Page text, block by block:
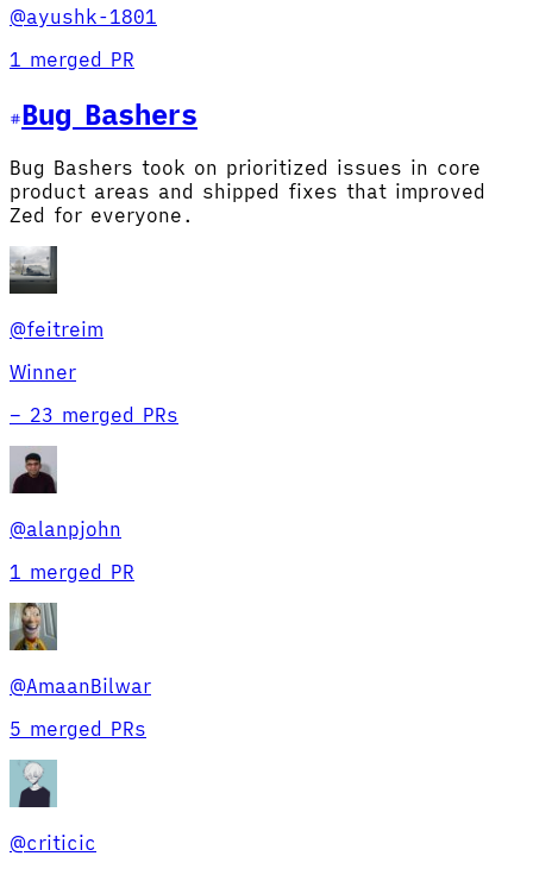
@ayushk-1801
1 merged PR
Bug Bashers
Bug Bashers took on prioritized issues in core
product areas and shipped fixes that improved
Zed for everyone.
@feitreim
Winner
– 23 merged PRs
@alanpjohn
1 merged PR
@AmaanBilwar
5 merged PRs
@criticic